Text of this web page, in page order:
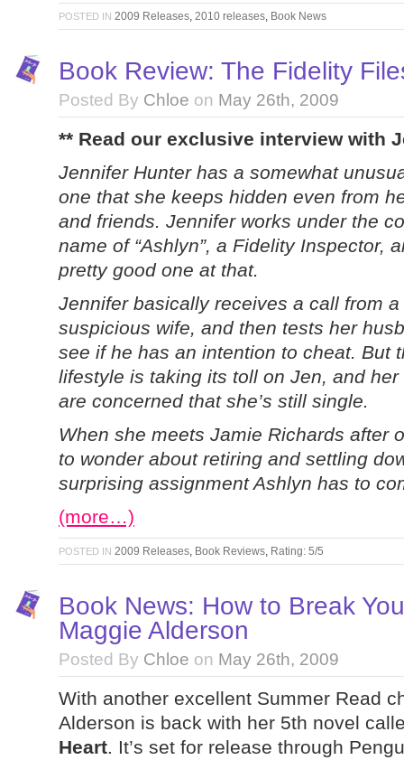
POSTED IN 2009 Releases, 2010 releases, Book News
Book Review: The Fidelity
Posted By Chloe on May 26th, 2009
** Read our exclusive interview with
Jennifer Hunter has a somewhat
one that she keeps hidden even from
and friends. Jennifer works under the
name of “Ashlyn”, a Fidelity Inspector,
pretty good one at that.
Jennifer basically receives a call from a
suspicious wife, and then tests her
see if he has an intention to cheat. But
lifestyle is taking its toll on Jen, and her
are concerned that she’s still single.
When she meets Jamie Richards after
to wonder about retiring and settling
surprising assignment Ashlyn has to
(more…)
POSTED IN 2009 Releases, Book Reviews, Rating: 5/5
Book News: How to Break
Maggie Alderson
Posted By Chloe on May 26th, 2009
With another excellent Summer Read
Alderson is back with her 5th novel
Heart. It’s set for release through